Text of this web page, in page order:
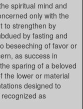
spiritual mind and
only with the
to strengthen by
by fasting and
beseeching of favor or
as success in
sparing of a beloved
the lower or material
designed to
as